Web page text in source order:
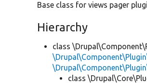
Base class for views pager
Hierarchy
class
class